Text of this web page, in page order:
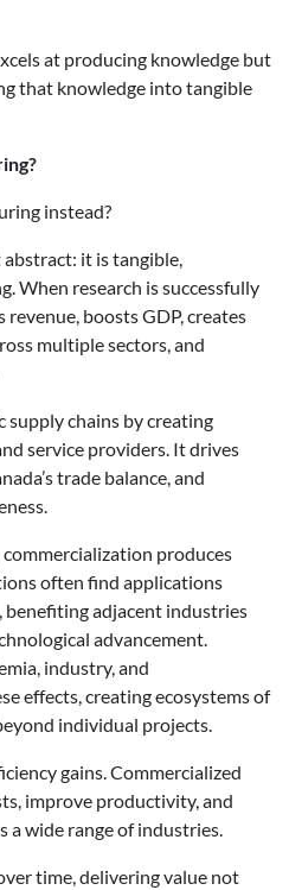
at producing knowledge but
that knowledge into tangible
instead?
abstract: it is tangible,
When research is successfully
boosts GDP, creates
multiple sectors, and
supply chains by creating
service providers. It drives
trade balance, and
produces
often find applications
adjacent industries
advancement.
industry, and
effects, creating ecosystems of
individual projects.
gains. Commercialized
improve productivity, and
a wide range of industries.
time, delivering value not